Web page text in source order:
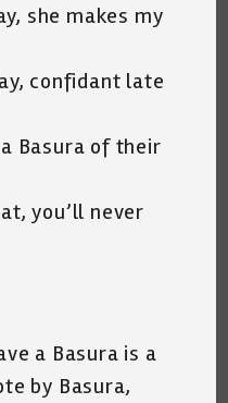
she makes my
confidant late
Basura of their
you’ll never
a Basura is a
by Basura,